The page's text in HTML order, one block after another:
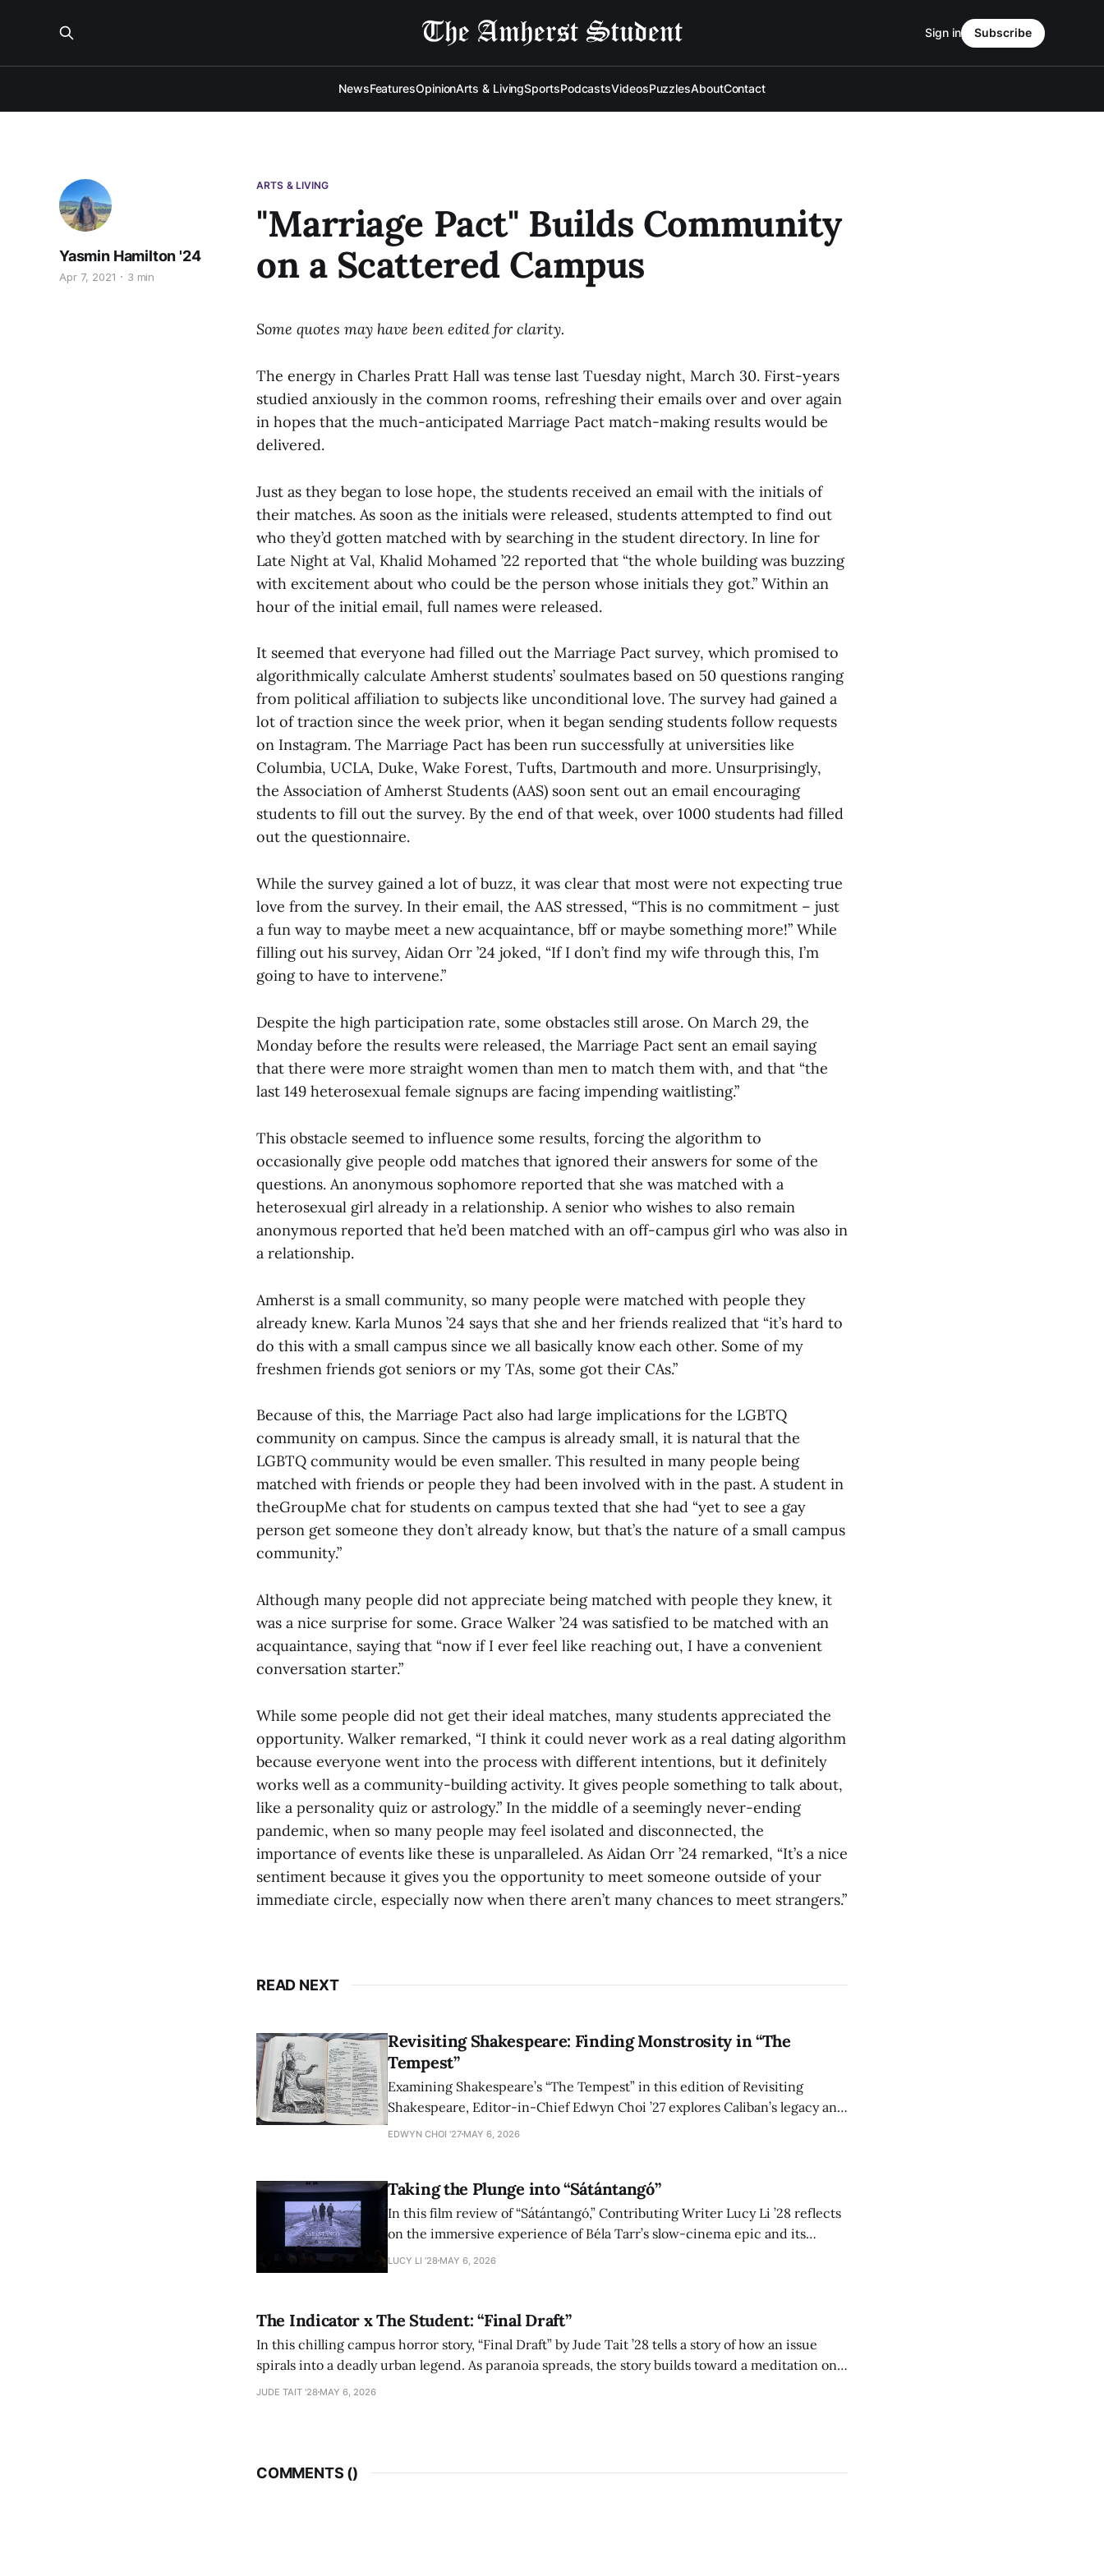
NewsFeaturesOpinionArts & LivingSportsPodcastsVideosPuzzlesAboutContact
Sign in Subscribe
ARTS & LIVING
"Marriage Pact" Builds Community
on a Scattered Campus
Yasmin Hamilton '24
Apr 7, 2021 3 min
Some quotes may have been edited for clarity.
The energy in Charles Pratt Hall was tense last Tuesday night, March 30. First-years
studied anxiously in the common rooms, refreshing their emails over and over again
in hopes that the much-anticipated Marriage Pact match-making results would be
delivered.
Just as they began to lose hope, the students received an email with the initials of
their matches. As soon as the initials were released, students attempted to find out
who they’d gotten matched with by searching in the student directory. In line for
Late Night at Val, Khalid Mohamed ’22 reported that “the whole building was buzzing
with excitement about who could be the person whose initials they got.” Within an
hour of the initial email, full names were released.
It seemed that everyone had filled out the Marriage Pact survey, which promised to
algorithmically calculate Amherst students’ soulmates based on 50 questions ranging
from political affiliation to subjects like unconditional love. The survey had gained a
lot of traction since the week prior, when it began sending students follow requests
on Instagram. The Marriage Pact has been run successfully at universities like
Columbia, UCLA, Duke, Wake Forest, Tufts, Dartmouth and more. Unsurprisingly,
the Association of Amherst Students (AAS) soon sent out an email encouraging
students to fill out the survey. By the end of that week, over 1000 students had filled
out the questionnaire.
While the survey gained a lot of buzz, it was clear that most were not expecting true
love from the survey. In their email, the AAS stressed, “This is no commitment – just
a fun way to maybe meet a new acquaintance, bff or maybe something more!” While
filling out his survey, Aidan Orr ’24 joked, “If I don’t find my wife through this, I’m
going to have to intervene.”
Despite the high participation rate, some obstacles still arose. On March 29, the
Monday before the results were released, the Marriage Pact sent an email saying
that there were more straight women than men to match them with, and that “the
last 149 heterosexual female signups are facing impending waitlisting.”
This obstacle seemed to influence some results, forcing the algorithm to
occasionally give people odd matches that ignored their answers for some of the
questions. An anonymous sophomore reported that she was matched with a
heterosexual girl already in a relationship. A senior who wishes to also remain
anonymous reported that he’d been matched with an off-campus girl who was also in
a relationship.
Amherst is a small community, so many people were matched with people they
already knew. Karla Munos ’24 says that she and her friends realized that “it’s hard to
do this with a small campus since we all basically know each other. Some of my
freshmen friends got seniors or my TAs, some got their CAs.”
Because of this, the Marriage Pact also had large implications for the LGBTQ
community on campus. Since the campus is already small, it is natural that the
LGBTQ community would be even smaller. This resulted in many people being
matched with friends or people they had been involved with in the past. A student in
theGroupMe chat for students on campus texted that she had “yet to see a gay
person get someone they don’t already know, but that’s the nature of a small campus
community.”
Although many people did not appreciate being matched with people they knew, it
was a nice surprise for some. Grace Walker ’24 was satisfied to be matched with an
acquaintance, saying that “now if I ever feel like reaching out, I have a convenient
conversation starter.”
While some people did not get their ideal matches, many students appreciated the
opportunity. Walker remarked, “I think it could never work as a real dating algorithm
because everyone went into the process with different intentions, but it definitely
works well as a community-building activity. It gives people something to talk about,
like a personality quiz or astrology.” In the middle of a seemingly never-ending
pandemic, when so many people may feel isolated and disconnected, the
importance of events like these is unparalleled. As Aidan Orr ’24 remarked, “It’s a nice
sentiment because it gives you the opportunity to meet someone outside of your
immediate circle, especially now when there aren’t many chances to meet strangers.”
READ NEXT
Revisiting Shakespeare: Finding Monstrosity in “The
Tempest”
Examining Shakespeare’s “The Tempest” in this edition of Revisiting
Shakespeare, Editor-in-Chief Edwyn Choi ’27 explores Caliban’s legacy and
how the play’s language of monstrosity, law, and property continues to
EDWYN CHOI '27 MAY 6, 2026
Taking the Plunge into “Sátántangó”
In this film review of “Sátántangó,” Contributing Writer Lucy Li ’28 reflects
on the immersive experience of Béla Tarr’s slow-cinema epic and its
adaptation of László Krasznahorkai’s novel, exploring how duration and
LUCY LI ’28 MAY 6, 2026
The Indicator x The Student: “Final Draft”
In this chilling campus horror story, “Final Draft” by Jude Tait ’28 tells a story of how an issue
spirals into a deadly urban legend. As paranoia spreads, the story builds toward a meditation on
authorship, ambition, and the terrifying cost of finding your voice.
JUDE TAIT '28 MAY 6, 2026
COMMENTS ()